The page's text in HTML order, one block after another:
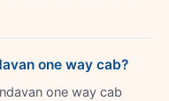
one way cab?
one way cab